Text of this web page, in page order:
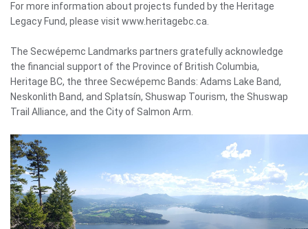
For more information about projects funded by the Heritage
Legacy Fund, please visit www.heritagebc.ca.
The Secwépemc Landmarks partners gratefully acknowledge
the financial support of the Province of British Columbia,
Heritage BC, the three Secwépemc Bands: Adams Lake Band,
Neskonlith Band, and Splatsín, Shuswap Tourism, the Shuswap
Trail Alliance, and the City of Salmon Arm.